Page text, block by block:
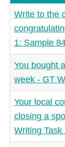
Write to the
1: Sample
You bought
week - GT
Your local
closing a
Writing